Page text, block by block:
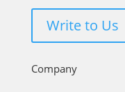
Write to Us
Company